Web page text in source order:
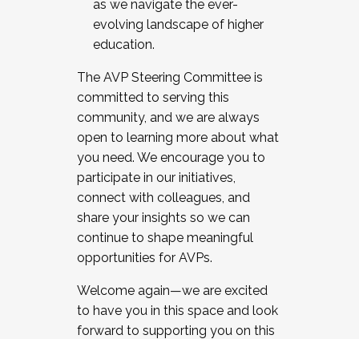
as we navigate the ever-
evolving landscape of higher
education.
The AVP Steering Committee is
committed to serving this
community, and we are always
open to learning more about what
you need. We encourage you to
participate in our initiatives,
connect with colleagues, and
share your insights so we can
continue to shape meaningful
opportunities for AVPs.
Welcome again—we are excited
to have you in this space and look
forward to supporting you on this